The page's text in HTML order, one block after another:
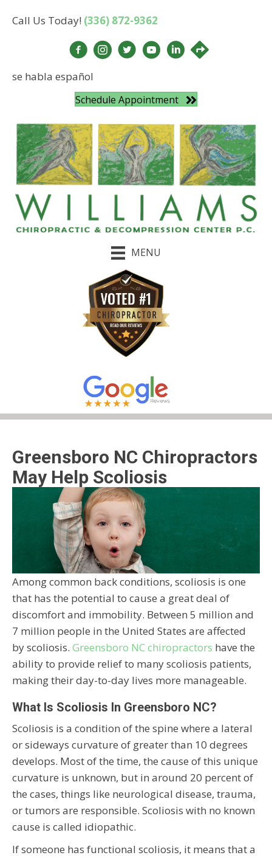
Call Us Today! (336) 872-9362
se habla español
Schedule Appointment
MENU
Greensboro NC Chiropractors
May Help Scoliosis
Among common back conditions, scoliosis is one
that has the potential to cause a great deal of
discomfort and immobility. Between 5 million and
7 million people in the United States are affected
by scoliosis. Greensboro NC chiropractors have the
ability to provide relief to many scoliosis patients,
making their day-to-day lives more manageable.
What Is Scoliosis In Greensboro NC?
Scoliosis is a condition of the spine where a lateral
or sideways curvature of greater than 10 degrees
develops. Most of the time, the cause of this unique
curvature is unknown, but in around 20 percent of
the cases, things like neurological disease, trauma,
or tumors are responsible. Scoliosis with no known
cause is called idiopathic.
If someone has functional scoliosis, it means that a